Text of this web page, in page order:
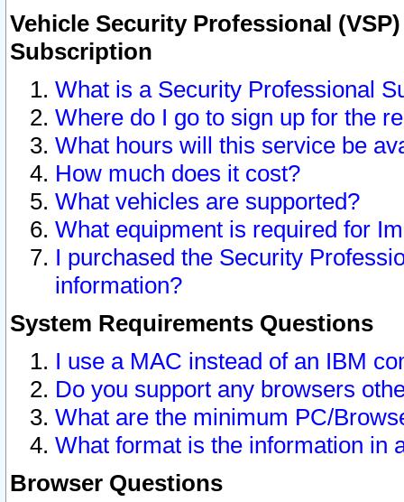
Vehicle Security Professional
Subscription
What is a Security Professional
Where do I go to sign up for the
What hours will this service be
How much does it cost?
What vehicles are supported?
What equipment is required for
I purchased the Security
information?
System Requirements Questions
I use a MAC instead of an IBM
Do you support any browsers
What are the minimum PC/
What format is the information in
Browser Questions